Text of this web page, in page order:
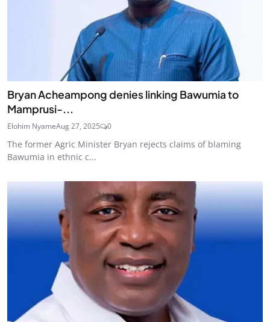
Bryan Acheampong denies linking Bawumia to
Mamprusi-...
Elohim NyameAug 27, 2025 0
The former Agric Minister Bryan rejects claims of blaming
Bawumia in ethnic c...